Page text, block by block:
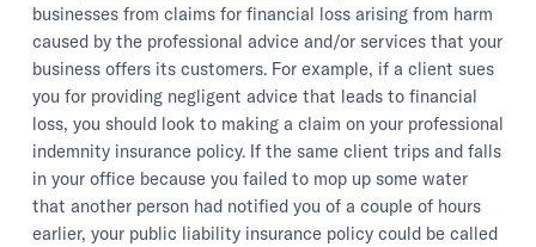
businesses from claims for financial loss arising from harm
caused by the professional advice and/or services that your
business offers its customers. For example, if a client sues
you for providing negligent advice that leads to financial
loss, you should look to making a claim on your professional
indemnity insurance policy. If the same client trips and falls
in your office because you failed to mop up some water
that another person had notified you of a couple of hours
earlier, your public liability insurance policy could be called